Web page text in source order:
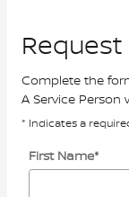
Complete the
A Service
* Indicates a
First Name*